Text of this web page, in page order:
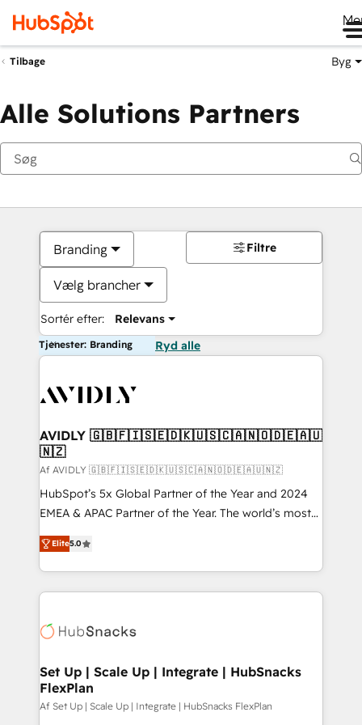
Tilbage Byg
Alle Solutions Partners
Branding
Vælg brancher
Sortér efter: Relevans
Filtre
Tjenester: Branding Ryd alle
AVIDLY 🇬🇧🇫🇮🇸🇪🇩🇰🇺🇸🇨🇦🇳🇴🇩🇪🇦🇺
🇳🇿
Af AVIDLY 🇬🇧🇫🇮🇸🇪🇩🇰🇺🇸🇨🇦🇳🇴🇩🇪🇦🇺🇳🇿
HubSpot’s 5x Global Partner of the Year and 2024
EMEA & APAC Partner of the Year. The world’s most
experienced and fully accredited HubSpot Solutions
Partner. 🚀 With 2,750+ HubSpot projects delivered
and 370+ specialists across EMEA, APAC and NAM,
we de-risk complex CRM programmes and
multi-region migrations to AI-powered automation,
scale. 🏆 HubSpot’s CEO called us “the partner of the
future.” Others agree it is proof of trust built through
measurable impact.
Elite5.0
Set Up | Scale Up | Integrate | HubSnacks
FlexPlan
Af Set Up | Scale Up | Integrate | HubSnacks FlexPlan